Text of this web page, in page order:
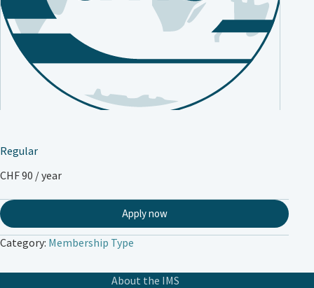
Regular
CHF90 / year
Apply now
Category: Membership Type
About the IMS